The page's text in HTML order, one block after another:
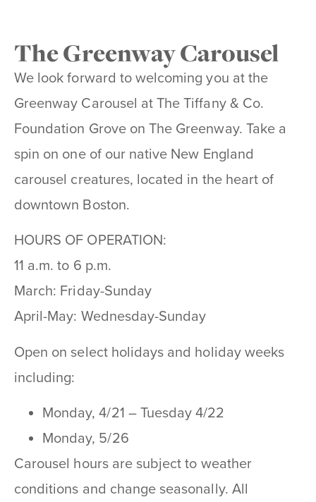
The Greenway Carousel
We look forward to welcoming you at the
Greenway Carousel at The Tiffany & Co.
Foundation Grove on The Greenway. Take a
spin on one of our native New England
carousel creatures, located in the heart of
downtown Boston.
HOURS OF OPERATION:
11 a.m. to 6 p.m.
March: Friday-Sunday
April-May: Wednesday-Sunday
Open on select holidays and holiday weeks
including:
Monday, 4/21 – Tuesday 4/22
Monday, 5/26
Carousel hours are subject to weather
conditions and change seasonally. All